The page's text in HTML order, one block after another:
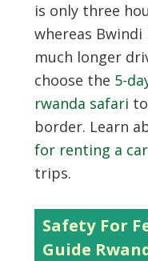
is only three
whereas
much longer
choose the 5-
rwanda safari
border. Learn
for renting a
trips.
Safety For
Guide